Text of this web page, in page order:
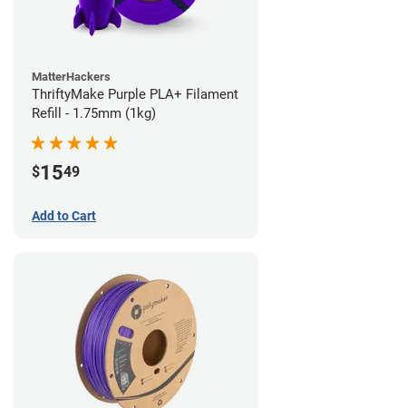
MatterHackers
ThriftyMake Purple PLA+ Filament
Refill - 1.75mm (1kg)
$1549
Add to Cart